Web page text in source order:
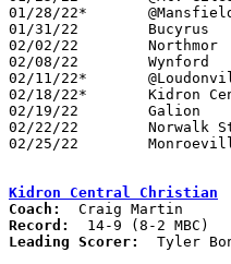
01/28/22*	@Mansfield Christian	W	56	47	NEED BOX
01/31/22	Bucyrus			W	62	42
02/02/22	Northmor		L	46	52
02/08/22	Wynford			W	52	51	NEED BOX
02/11/22*	@Loudonville		W	49	47	NEED BOX
02/18/22*	Kidron Central Chr.	L	43	49	02/04; 02/17
02/19/22	Galion			L	48	62
02/22/22	Norwalk St. Paul	W	61	54	Division IV Sectional Tournament at Shelby High School
02/25/22	Monroeville		L	34	44	Division IV Sectional Tournament at Shelby High School
Kidron Central Christian
Coach:
Record:
Leading Scorer:
Tyler